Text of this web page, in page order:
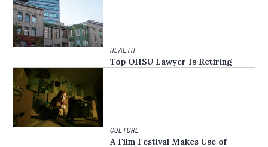
HEALTH
Top OHSU Lawyer Is Retiring
CULTURE
A Film Festival Makes Use of